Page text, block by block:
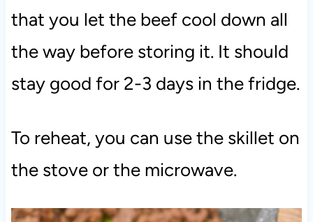
that you let the beef cool down all
the way before storing it. It should
stay good for 2-3 days in the fridge.
To reheat, you can use the skillet on
the stove or the microwave.